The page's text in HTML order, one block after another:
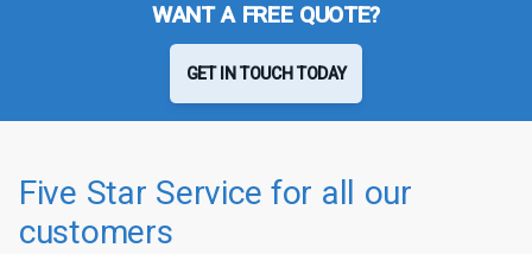
WANT A FREE QUOTE?
GET IN TOUCH TODAY
Five Star Service for all our
customers